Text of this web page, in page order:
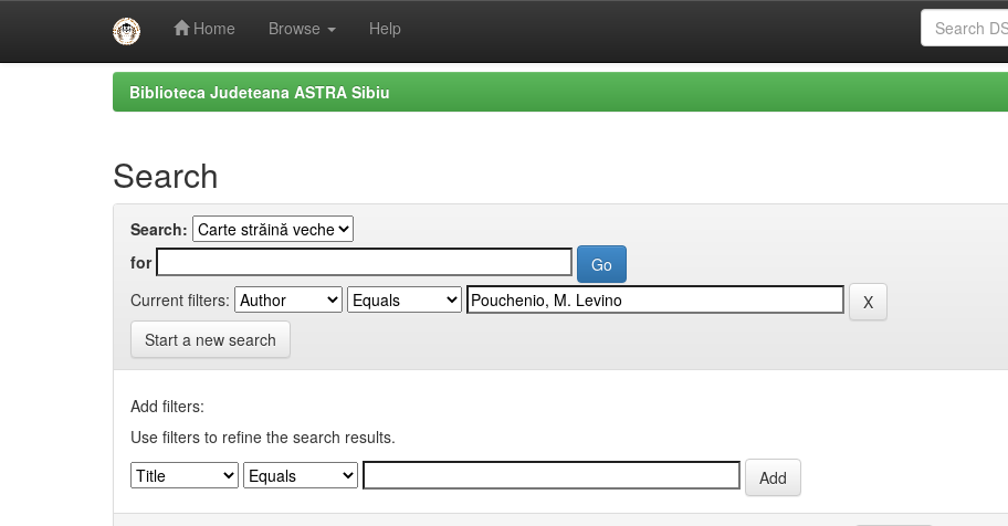
Home Browse Help
Biblioteca Judeteana ASTRA Sibiu
Search
Search:
for
Current filters:
Start a new search
Add filters:
Use filters to refine the search results.